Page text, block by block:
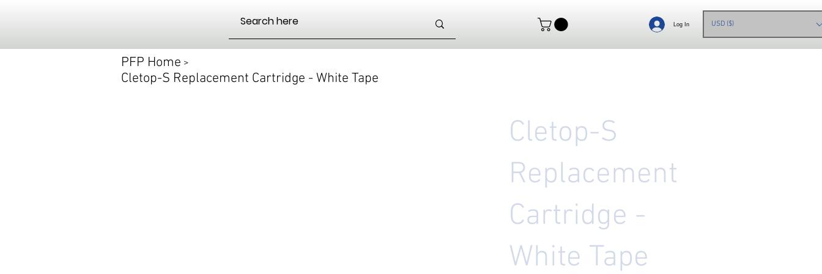
Log In USD ($)
PFP Home >
Cletop-S Replacement Cartridge - White Tape
Cletop-S
Replacement
Cartridge -
White Tape